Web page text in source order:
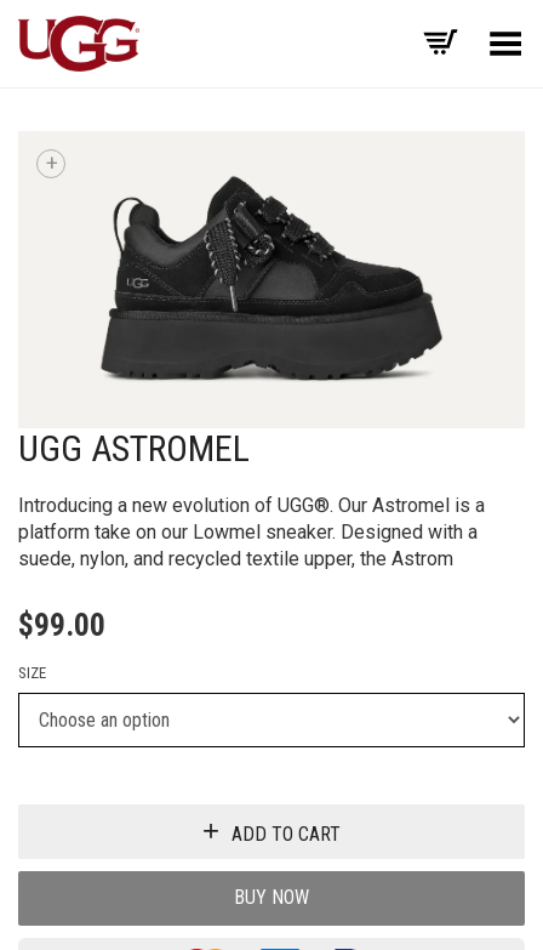
Toggle Menu
+
UGG ASTROMEL
Introducing a new evolution of UGG®. Our Astromel is a
platform take on our Lowmel sneaker. Designed with a
suede, nylon, and recycled textile upper, the Astrom
$99.00
SIZE
ADD TO CART
BUY NOW